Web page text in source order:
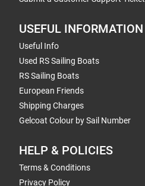
USEFUL INFORMATION
Useful Info
Used RS Sailing Boats
RS Sailing Boats
European Friends
Shipping Charges
Gelcoat Colour by Sail Number
HELP & POLICIES
Terms & Conditions
Privacy Policy